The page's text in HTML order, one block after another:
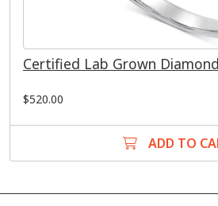
Certified Lab Grown
$520.00
ADD TO